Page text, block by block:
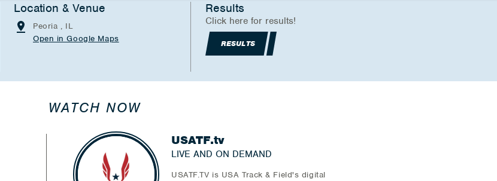
Location & Venue
Peoria , IL
Open in Google Maps
Results
Click here for results!
RESULTS
WATCH NOW
USATF.tv
LIVE AND ON DEMAND
USATF.TV is USA Track & Field's digital